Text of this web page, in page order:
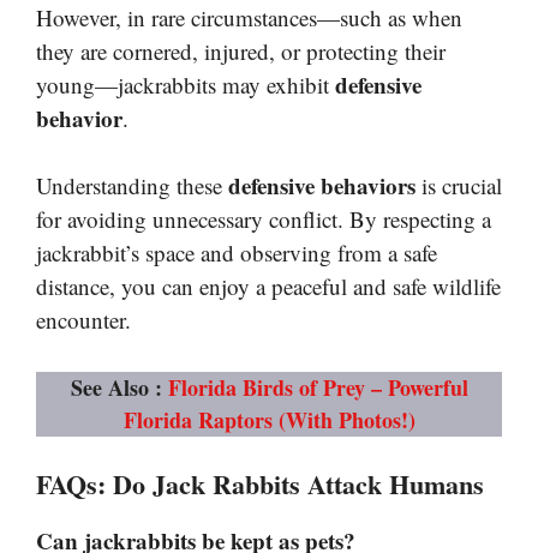
However, in rare circumstances—such as when
they are cornered, injured, or protecting their
young—jackrabbits may exhibit defensive
behavior.
Understanding these defensive behaviors is crucial
for avoiding unnecessary conflict. By respecting a
jackrabbit’s space and observing from a safe
distance, you can enjoy a peaceful and safe wildlife
encounter.
See Also : Florida Birds of Prey – Powerful
Florida Raptors (With Photos!)
FAQs: Do Jack Rabbits Attack Humans
Can jackrabbits be kept as pets?